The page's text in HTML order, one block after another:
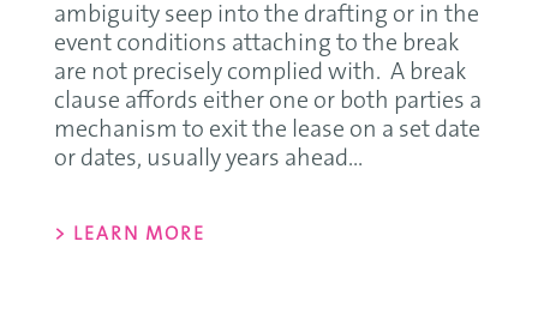
ambiguity seep into the drafting or in the
event conditions attaching to the break
are not precisely complied with. A break
clause affords either one or both parties a
mechanism to exit the lease on a set date
or dates, usually years ahead...
> LEARN MORE